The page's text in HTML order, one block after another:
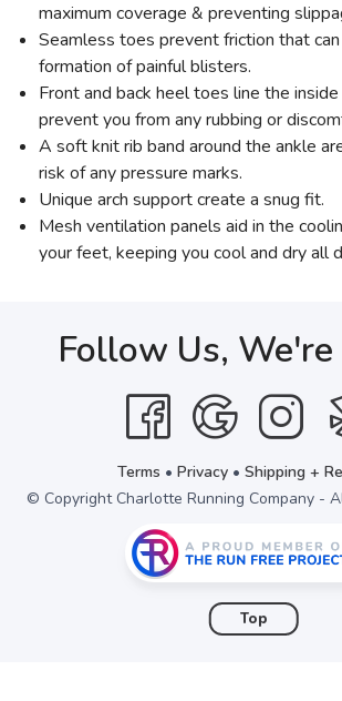
maximum coverage & preventing
Seamless toes prevent friction that
formation of painful blisters.
Front and back heel toes line the
prevent you from any rubbing or
A soft knit rib band around the ankle
risk of any pressure marks.
Unique arch support create a snug fit.
Mesh ventilation panels aid in the
your feet, keeping you cool and dry all
Follow Us,
Terms • Privacy• Shipping +
© Copyright Charlotte Running Company -
Top